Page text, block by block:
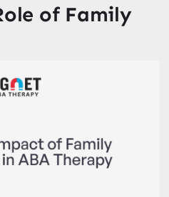
of Family